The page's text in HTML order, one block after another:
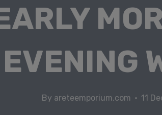
EVENING
By areteemporium.com 11